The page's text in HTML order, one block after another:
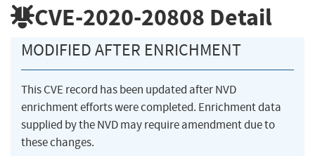
CVE-2020-20808 Detail
MODIFIED AFTER ENRICHMENT
This CVE record has been updated after NVD
enrichment efforts were completed. Enrichment data
supplied by the NVD may require amendment due to
these changes.